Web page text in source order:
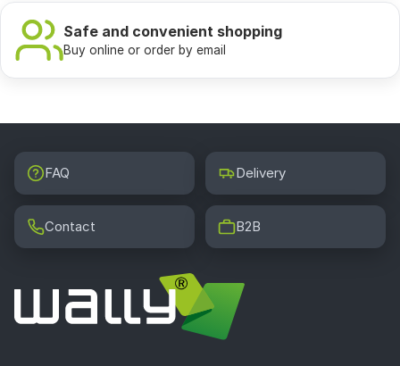
Safe and convenient shopping
Buy online or order by email
FAQ Delivery
Contact B2B